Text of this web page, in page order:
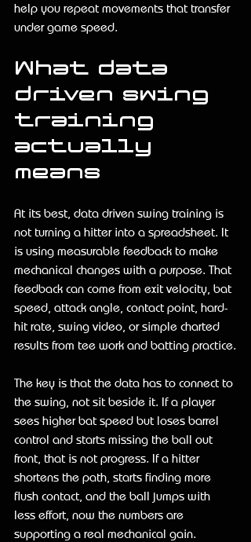
help you repeat movements that transfer
under game speed.
What data
driven swing
training
actually
means
At its best, data driven swing training is
not turning a hitter into a spreadsheet. It
is using measurable feedback to make
mechanical changes with a purpose. That
feedback can come from exit velocity, bat
speed, attack angle, contact point, hard-
hit rate, swing video, or simple charted
results from tee work and batting practice.
The key is that the data has to connect to
the swing, not sit beside it. If a player
sees higher bat speed but loses barrel
control and starts missing the ball out
front, that is not progress. If a hitter
shortens the path, starts finding more
flush contact, and the ball jumps with
less effort, now the numbers are
supporting a real mechanical gain.